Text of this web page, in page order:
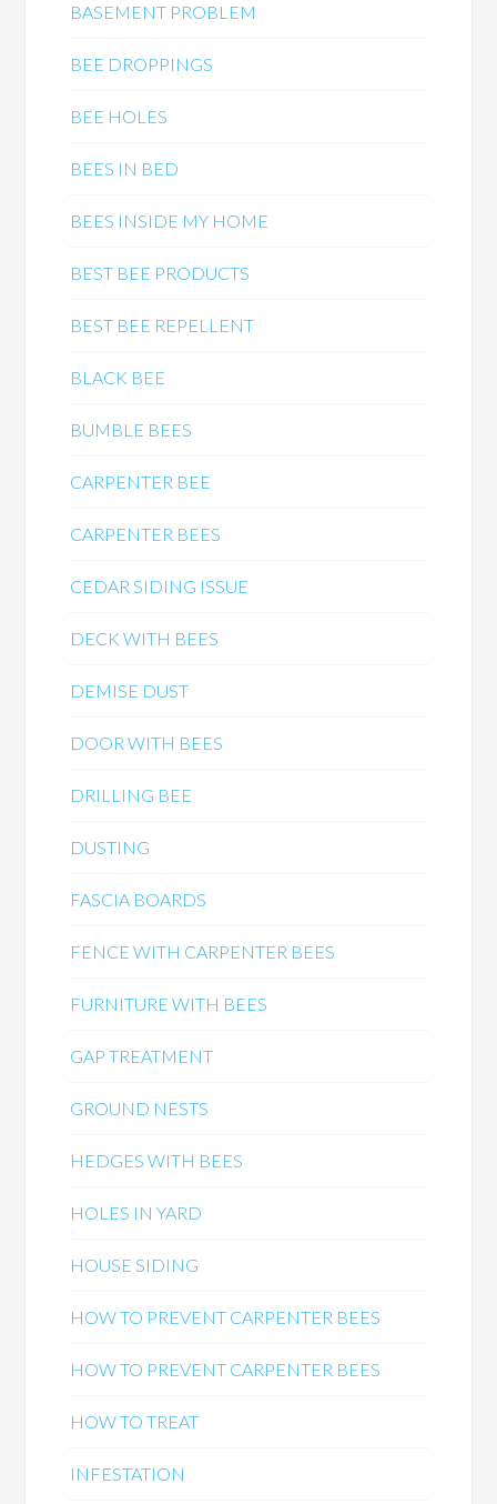
BASEMENT PROBLEM
BEE DROPPINGS
BEE HOLES
BEES IN BED
BEES INSIDE MY HOME
BEST BEE PRODUCTS
BEST BEE REPELLENT
BLACK BEE
BUMBLE BEES
CARPENTER BEE
CARPENTER BEES
CEDAR SIDING ISSUE
DECK WITH BEES
DEMISE DUST
DOOR WITH BEES
DRILLING BEE
DUSTING
FASCIA BOARDS
FENCE WITH CARPENTER BEES
FURNITURE WITH BEES
GAP TREATMENT
GROUND NESTS
HEDGES WITH BEES
HOLES IN YARD
HOUSE SIDING
HOW TO PREVENT CARPENTER BEES
HOW TO PREVENT CARPENTER BEES
HOW TO TREAT
INFESTATION